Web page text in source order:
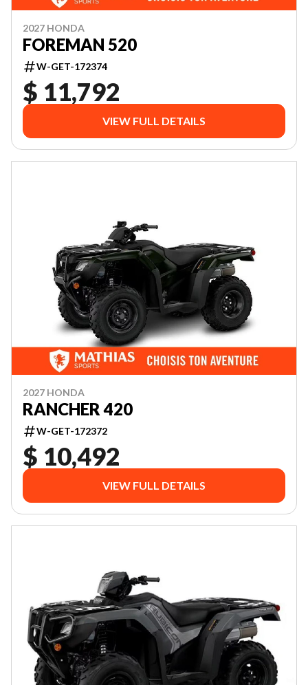
2027 HONDA
FOREMAN 520
W-GET-172374
$ 11,792
VIEW FULL DETAILS
2027 HONDA
RANCHER 420
W-GET-172372
$ 10,492
VIEW FULL DETAILS